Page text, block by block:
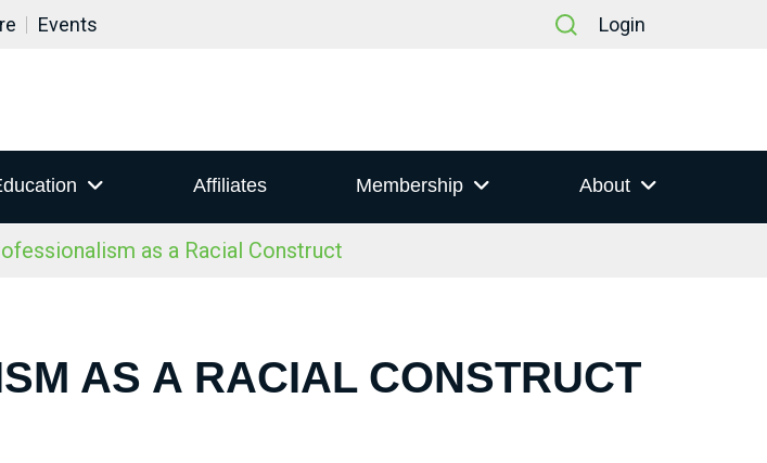
Events Login
Affiliates Membership About
as a Racial Construct
AS A RACIAL CONSTRUCT